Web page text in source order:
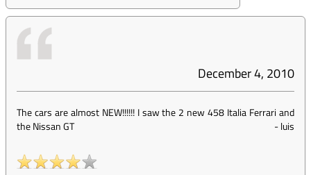
December 4, 2010
The cars are almost NEW!!!!!! I saw the 2 new 458 Italia Ferrari and
the Nissan GT
-luis